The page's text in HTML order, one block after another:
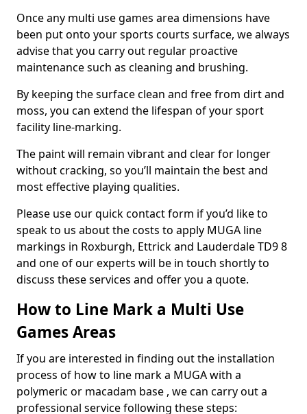
Once any multi use games area dimensions have
been put onto your sports courts surface, we always
advise that you carry out regular proactive
maintenance such as cleaning and brushing.
By keeping the surface clean and free from dirt and
moss, you can extend the lifespan of your sport
facility line-marking.
The paint will remain vibrant and clear for longer
without cracking, so you’ll maintain the best and
most effective playing qualities.
Please use our quick contact form if you’d like to
speak to us about the costs to apply MUGA line
markings in Roxburgh, Ettrick and Lauderdale TD9 8
and one of our experts will be in touch shortly to
discuss these services and offer you a quote.
How to Line Mark a Multi Use
Games Areas
If you are interested in finding out the installation
process of how to line mark a MUGA with a
polymeric or macadam base , we can carry out a
professional service following these steps: